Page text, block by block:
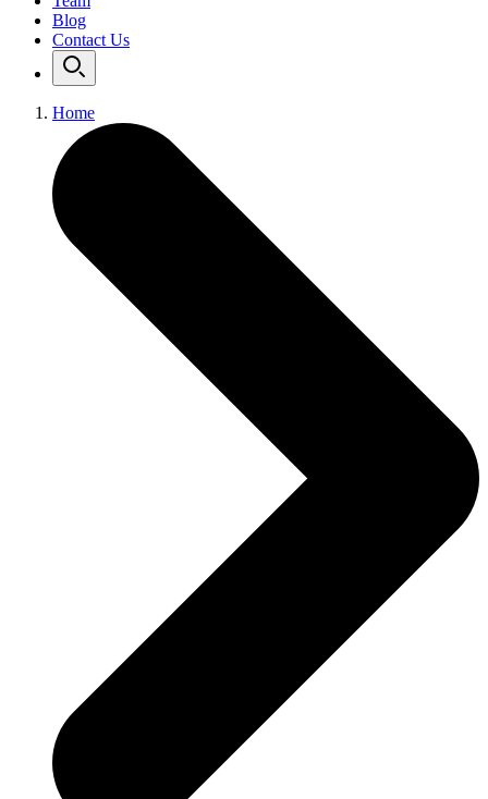
Blog
Contact Us
Home